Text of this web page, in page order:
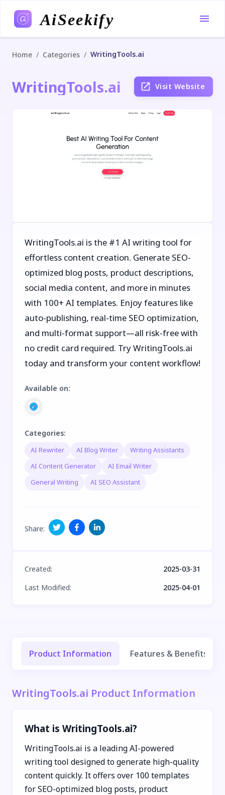
AiSeekify
Home / Categories / WritingTools.ai
WritingTools.ai Visit Website
WritingTools.ai is the #1 AI writing tool for
effortless content creation. Generate SEO-
optimized blog posts, product descriptions,
social media content, and more in minutes
with 100+ AI templates. Enjoy features like
auto-publishing, real-time SEO optimization,
and multi-format support—all risk-free with
no credit card required. Try WritingTools.ai
today and transform your content workflow!
Available on:
Categories:
AI Rewriter AI Blog Writer
Writing Assistants
AI Content Generator
AI Email Writer
General Writing
AI SEO Assistant
Share:
Created:
2025-03-31
Last Modified: 2025-04-01
Product Information Features & Benefits
WritingTools.ai Product Information
What is WritingTools.ai?
WritingTools.ai is a leading AI-powered
writing tool designed to generate high-quality
content quickly. It offers over 100 templates
for SEO-optimized blog posts, product